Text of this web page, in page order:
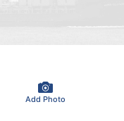
Add Photo